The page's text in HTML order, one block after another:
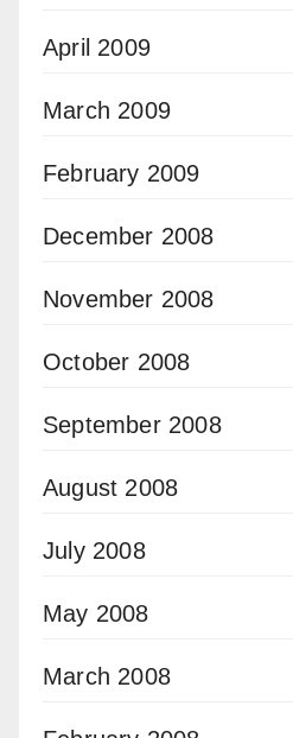
April 2009
March 2009
February 2009
December 2008
November 2008
October 2008
September 2008
August 2008
July 2008
May 2008
March 2008